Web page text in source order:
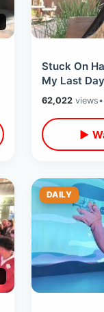
Stuck On
My Last
Disney
Hacks
62,022views•
▶
DAILY